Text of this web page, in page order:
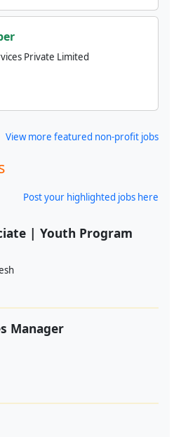
Private Limited
View more featured non-profit jobs
Post your highlighted jobs here
| Youth Program
Manager